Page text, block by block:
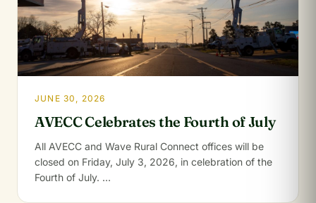
JUNE 30, 2026
AVECC Celebrates the Fourth of July
All AVECC and Wave Rural Connect offices will be
closed on Friday, July 3, 2026, in celebration of the
Fourth of July. …